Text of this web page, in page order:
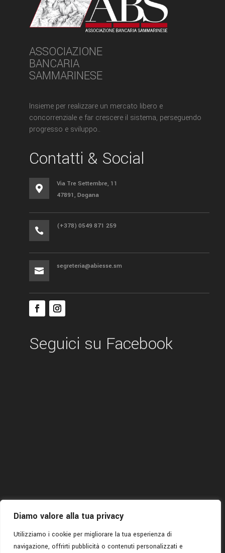
Diamo valore alla tua privacy
Utilizziamo i cookie per migliorare la tua esperienza di
navigazione, offrirti pubblicità o contenuti personalizzati e
ASSOCIAZIONE
BANCARIA
SAMMARINESE
Insieme per realizzare un mercato libero e
concorrenziale e far crescere il sistema, perseguendo
progresso e sviluppo..
Contatti & Social

Via Tre Settembre, 11
47891, Dogana

(+378) 0549 871 259

segreteria@abiesse.sm
Seguici su Facebook